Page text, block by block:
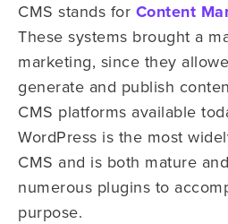
CMS stands for Content
These systems brought a
marketing, since they
generate and publish
CMS platforms available
WordPress is the most
CMS and is both mature
numerous plugins to
purpose.